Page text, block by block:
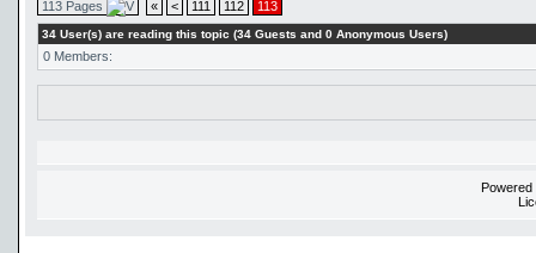
113 Pages « < 111 112 113
34 User(s) are reading this topic (34 Guests and 0 Anonymous Users)
0 Members: